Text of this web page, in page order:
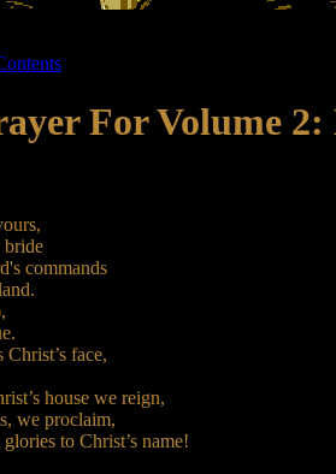
For Volume
bride
commands
face,
house we reign,
we proclaim,
to Christ’s name!